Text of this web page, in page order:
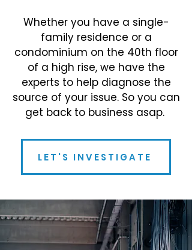
Whether you have a single-
family residence or a
condominium on the 40th floor
of a high rise, we have the
experts to help diagnose the
source of your issue. So you can
get back to business asap.
LET'S INVESTIGATE